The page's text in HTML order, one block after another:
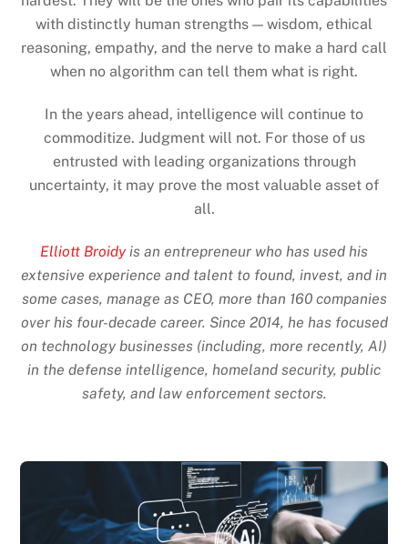
with distinctly human strengths — wisdom, ethical
reasoning, empathy, and the nerve to make a hard call
when no algorithm can tell them what is right.
In the years ahead, intelligence will continue to
commoditize. Judgment will not. For those of us
entrusted with leading organizations through
uncertainty, it may prove the most valuable asset of
all.
Elliott Broidy is an entrepreneur who has used his
extensive experience and talent to found, invest, and in
some cases, manage as CEO, more than 160 companies
over his four-decade career. Since 2014, he has focused
on technology businesses (including, more recently, AI)
in the defense intelligence, homeland security, public
safety, and law enforcement sectors.